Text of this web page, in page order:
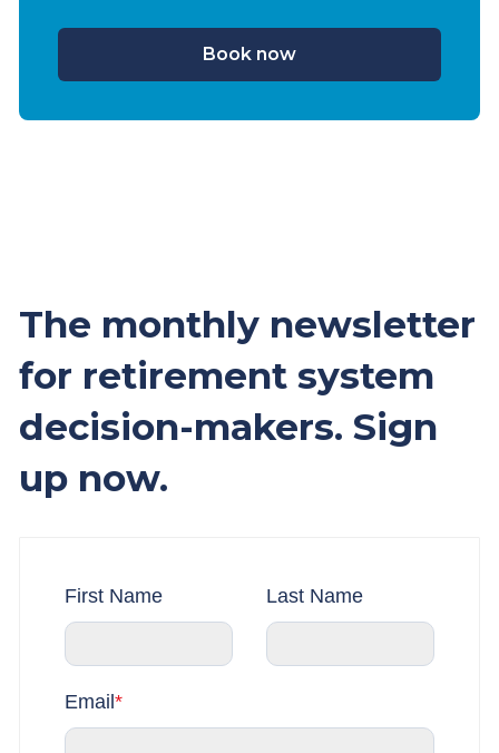
Book now
The monthly newsletter
for retirement system
decision-makers. Sign
up now.
First Name Last Name
Email*